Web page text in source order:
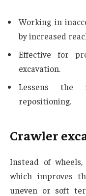
Working in
by increased
Effective for
excavation.
Lessens the
repositioning.
Crawler
Instead of
which improves
uneven or soft